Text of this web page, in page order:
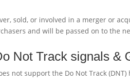
sold, or involved in a merger or
and will be passed on to the
Not Track signals &
not support the Do Not Track